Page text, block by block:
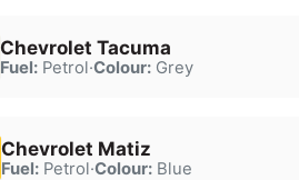
Chevrolet Tacuma
Fuel:Petrol·Colour:Grey
Chevrolet Matiz
Fuel:Petrol·Colour:Blue